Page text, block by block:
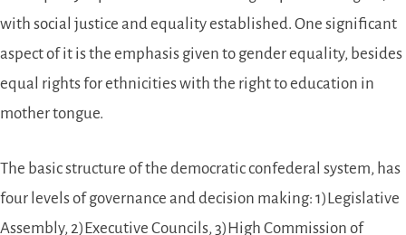
with social justice and equality established. One significant
aspect of it is the emphasis given to gender equality, besides
equal rights for ethnicities with the right to education in
mother tongue.
The basic structure of the democratic confederal system, has
four levels of governance and decision making: 1)Legislative
Assembly, 2)Executive Councils, 3)High Commission of